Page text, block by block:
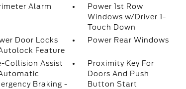
Alarm
Power 1st Row
Windows w/Driver 1-
Touch Down
Door Locks
Feature
Power Rear Windows
Collision Assist
Braking -
Proximity Key For
Doors And Push
Button Start